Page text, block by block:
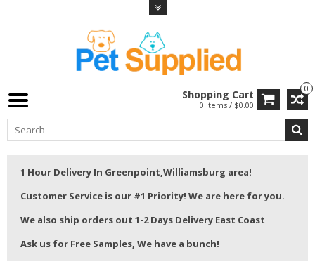
0
Shopping Cart
0 Items / $0.00
1 Hour Delivery In Greenpoint,Williamsburg area!
Customer Service is our #1 Priority! We are here for you.
We also ship orders out 1-2 Days Delivery East Coast
Ask us for Free Samples, We have a bunch!